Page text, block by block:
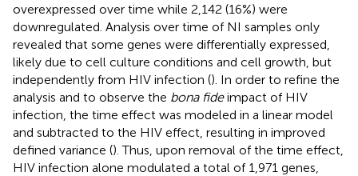
overexpressed over time while 2,142 (16%) were
downregulated. Analysis over time of NI samples only
revealed that some genes were differentially expressed,
likely due to cell culture conditions and cell growth, but
independently from HIV infection (). In order to refine the
analysis and to observe the bona fideimpact of HIV
infection, the time effect was modeled in a linear model
and subtracted to the HIV effect, resulting in improved
defined variance (). Thus, upon removal of the time effect,
HIV infection alone modulated a total of 1,971 genes,